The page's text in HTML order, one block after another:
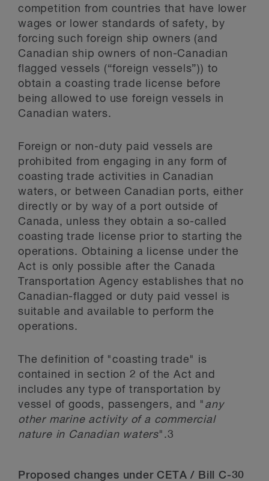
competition from countries that have lower
wages or lower standards of safety, by
forcing such foreign ship owners (and
Canadian ship owners of non-Canadian
flagged vessels (“foreign vessels”)) to
obtain a coasting trade license before
being allowed to use foreign vessels in
Canadian waters.
Foreign or non-duty paid vessels are
prohibited from engaging in any form of
coasting trade activities in Canadian
waters, or between Canadian ports, either
directly or by way of a port outside of
Canada, unless they obtain a so-called
coasting trade license prior to starting the
operations. Obtaining a license under the
Act is only possible after the Canada
Transportation Agency establishes that no
Canadian-flagged or duty paid vessel is
suitable and available to perform the
operations.
The definition of "coasting trade" is
contained in section 2 of the Act and
includes any type of transportation by
vessel of goods, passengers, and " any
other marine activity of a commercial
nature in Canadian waters".3
Proposed changes under CETA / Bill C-30